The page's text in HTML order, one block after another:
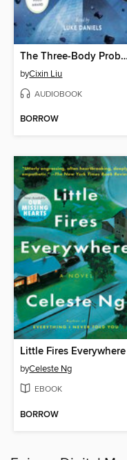
The Three-
byCixin Liu
AUDIOBOOK
BORROW
Little Fires Everywhere
byCeleste Ng
EBOOK
BORROW